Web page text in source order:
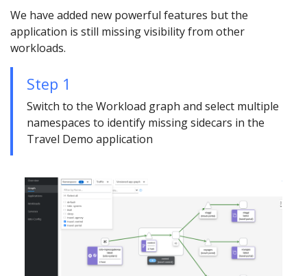
We have added new powerful features but the
application is still missing visibility from other
workloads.
Step 1
Switch to the Workload graph and select multiple
namespaces to identify missing sidecars in the
Travel Demo application